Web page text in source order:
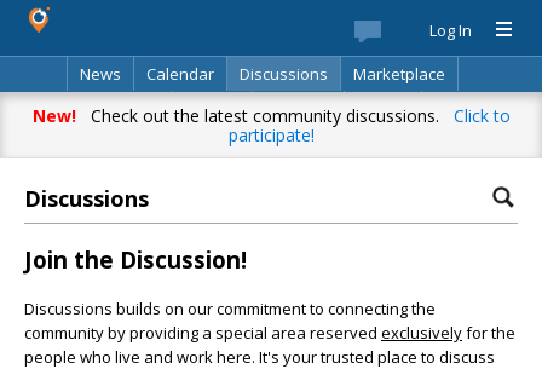
Log In
News
Calendar Discussions
Marketplace
Classifieds
Best Of Directory Search
New!Check out the latest community discussions. Click to
participate!
Discussions
Join the Discussion!
Discussions builds on our commitment to connecting the
community by providing a special area reserved exclusivelyfor the
people who live and work here. It's your trusted place to discuss